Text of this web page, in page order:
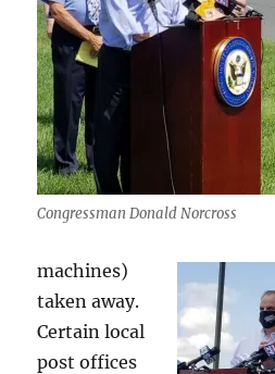
Congressman Donald Norcross
machines)
taken away.
Certain local
post offices